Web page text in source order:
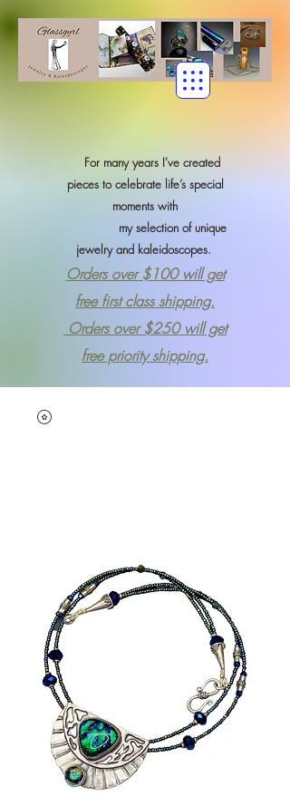
For many years I've created
pieces to celebrate life’s special
moments with
my selection of unique
jewelry and kaleidoscopes.
Orders over $100 will get
free first class shipping.
Orders over $250 will get
free priority shipping.